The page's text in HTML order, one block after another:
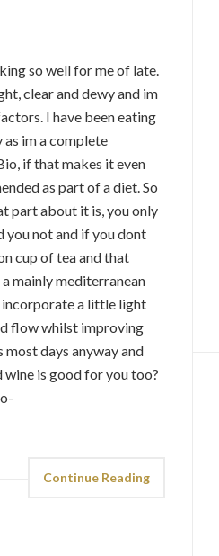
so well for me of late.
clear and dewy and im
I have been eating
im a complete
if that makes it even
as part of a diet. So
part about it is, you only
you not and if you dont
cup of tea and that
mainly mediterranean
incorporate a little light
flow whilst improving
days anyway and
is good for you too?
Continue Reading